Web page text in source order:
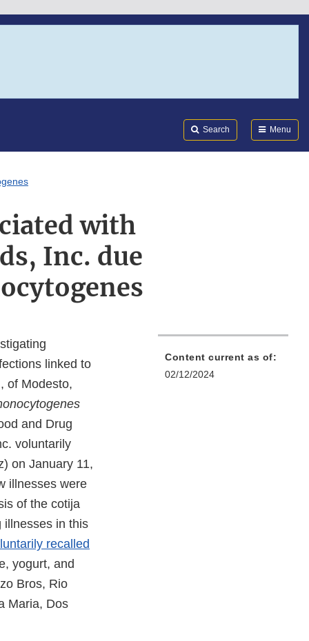
Search Menu
with
Inc. due
linked to
of Modesto,
and Drug
voluntarily
on January 11,
illnesses were
of the cotija
illnesses in this
recalled
yogurt, and
Bros, Rio
Maria, Dos
Content current as of:
02/12/2024